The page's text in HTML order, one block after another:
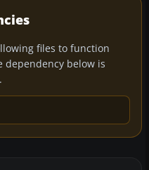
files to function
below is